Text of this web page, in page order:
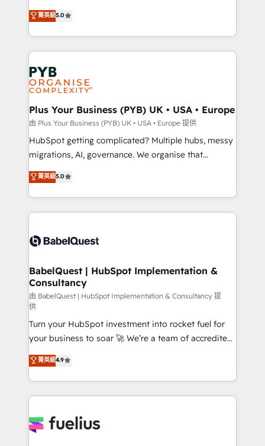
nurturing sequences. - Cross-hub setup across
Marketing, Sales, Operations, and Service Hubs. -
powerful growth engine. Built to convert, scale, and
drive results.
automation, CRM and RevOps consulting, B2B SEO,
paid media, content marketing, AEO and GEO (AI
search optimisation), and HubSpot Content Hub and
WordPress development. We work with enterprise
and growth-led companies across technology,
professional services, financial services and
industrial sectors. Offices in Johannesburg, Cape
Town, Dubai & London. 500+ HubSpot CRM
implementations delivered. AI visibility coverage
across ChatGPT, Claude, Perplexity, Gemini and
Google AI Overviews. HubSpot Impact Award -
Innovation HubSpot Impact Award - Platform
Migration Excellence HubSpot Impact Award -
accreditations with HubSpot.
菁英級5.0
Plus Your Business (PYB) UK • USA • Europe
由 Plus Your Business (PYB) UK • USA • Europe 提供
HubSpot getting complicated? Multiple hubs, messy
migrations, AI, governance. We organise that
complexity, so your team can put HubSpot to work...
Welcome to our Profile! We help with: • CRM
implementation, reports, workflows, and team
training • CRM migration from Salesforce, Pipedrive,
custom API integrations • AI governance for
Boutique 'Elite' team of 12 • 150+ clients across Sales
Hub, Marketing Hub, Service Hub, Data Hub and
CMS • ISO/IEC 27001:2022, ISO 9001:2015, and ISO
42001:2023 certified - the AI management standard •
GuardHub: our AI governance framework, built on
ISO 42001 Ready for the next step? Click the 👈
'𝗖𝗼𝗻𝘁𝗮𝗰𝘁 𝗯𝘂𝘀𝗶𝗻𝗲𝘀𝘀' button to get in touch (𝘸𝘦'𝘳𝘦
𝘴𝘶𝘱𝘦𝘳 𝘳𝘦𝘴𝘱𝘰𝘯𝘴𝘪𝘷𝘦)
菁英級5.0
BabelQuest | HubSpot Implementation &
Consultancy
由 BabelQuest | HubSpot Implementation & Consultancy 提
供
Turn your HubSpot investment into rocket fuel for
your business to soar 🚀 We’re a team of accredited
HubSpot experts ready to help you. We can
implement the platform into complex business
environments, optimise what you've got and make
sure you can actually use it, build your website in
for you and execute it on HubSpot. We are on the
菁英級4.9